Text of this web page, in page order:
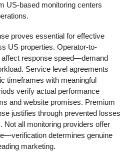
US-based monitoring centers
proves essential for effective
US properties. Operator-to-
affect response speed—demand
Service level agreements
timeframes with meaningful
verify actual performance
and website promises. Premium
justifies through prevented losses
Not all monitoring providers offer
determines genuine
marketing.